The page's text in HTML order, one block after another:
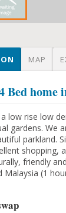
MAP
Bed home
a low rise low
gardens. We
parkland.
shopping,
friendly
Malaysia (1